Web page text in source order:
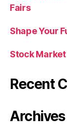
Fairs
Shape Your
Stock
Recent
Archives